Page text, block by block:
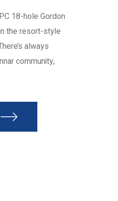
18-hole Gordon
the resort-style
always
community,